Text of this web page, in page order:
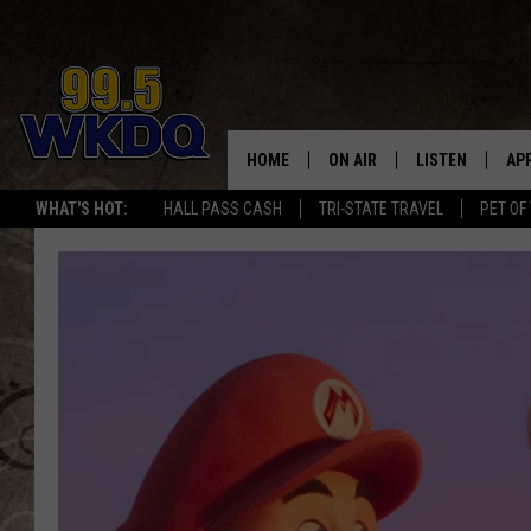
WHAT'S HOT: HALL PASS CASH TRI-STATE TRAVEL PET
#1
HOME ON AIR LISTEN
LISTEN LIVE
DOWNLOAD
RECENTLY